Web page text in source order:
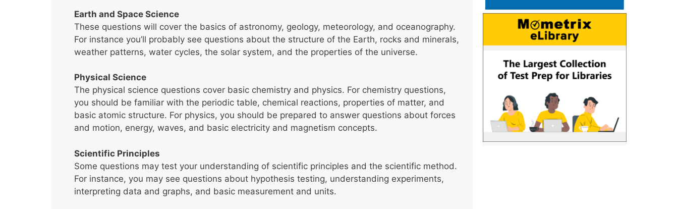
Earth and Space Science
These questions will cover the basics of astronomy, geology, meteorology, and oceanography.
For instance you’ll probably see questions about the structure of the Earth, rocks and minerals,
weather patterns, water cycles, the solar system, and the properties of the universe.
Physical Science
The physical science questions cover basic chemistry and physics. For chemistry questions,
you should be familiar with the periodic table, chemical reactions, properties of matter, and
basic atomic structure. For physics, you should be prepared to answer questions about forces
and motion, energy, waves, and basic electricity and magnetism concepts.
Scientific Principles
Some questions may test your understanding of scientific principles and the scientific method.
For instance, you may see questions about hypothesis testing, understanding experiments,
interpreting data and graphs, and basic measurement and units.